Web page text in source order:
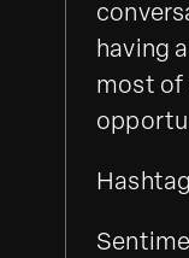
having
most of